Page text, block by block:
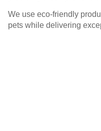
We use eco-friendly
pets while delivering